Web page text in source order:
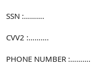
SSN :……….
CVV2 :……….
PHONE NUMBER :……….